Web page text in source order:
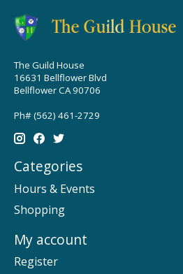
The Guild House
16631 Bellflower Blvd
Bellflower CA 90706
Ph# (562) 461-2729
Categories
Hours & Events
Shopping
My account
Register